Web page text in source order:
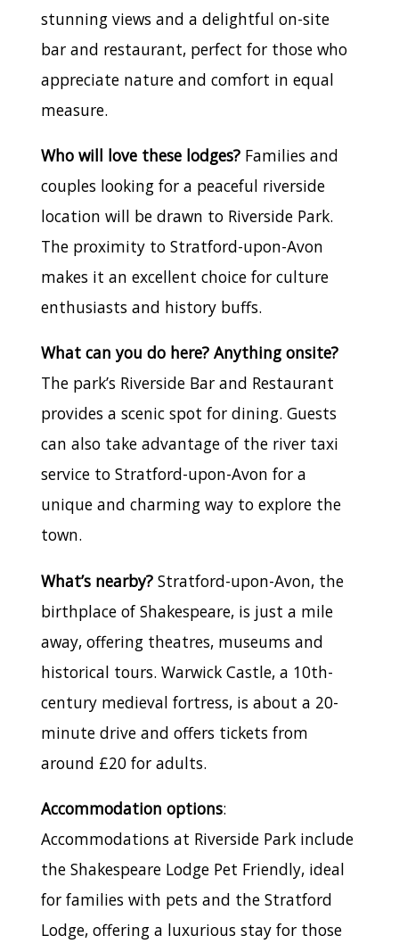
stunning views and a delightful on-site
bar and restaurant, perfect for those who
appreciate nature and comfort in equal
measure.
Who will love these lodges? Families and
couples looking for a peaceful riverside
location will be drawn to Riverside Park.
The proximity to Stratford-upon-Avon
makes it an excellent choice for culture
enthusiasts and history buffs.
What can you do here? Anything onsite?
The park’s Riverside Bar and Restaurant
provides a scenic spot for dining. Guests
can also take advantage of the river taxi
service to Stratford-upon-Avon for a
unique and charming way to explore the
town.
What’s nearby? Stratford-upon-Avon, the
birthplace of Shakespeare, is just a mile
away, offering theatres, museums and
historical tours. Warwick Castle, a 10th-
century medieval fortress, is about a 20-
minute drive and offers tickets from
around £20 for adults.
Accommodation options:
Accommodations at Riverside Park include
the Shakespeare Lodge Pet Friendly, ideal
for families with pets and the Stratford
Lodge, offering a luxurious stay for those